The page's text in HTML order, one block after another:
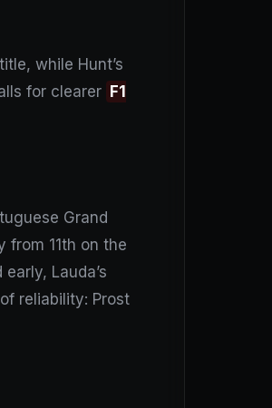
while Hunt’s
for clearer
F1
Grand
from 11th on the
Lauda’s
reliability: Prost